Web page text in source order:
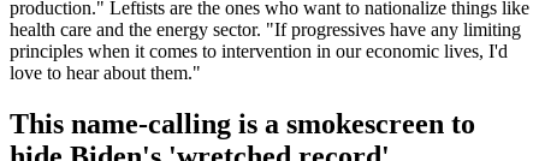
production." Leftists are the ones who want to nationalize things like
health care and the energy sector. "If progressives have any limiting
principles when it comes to intervention in our economic lives, I'd
love to hear about them."
This name-calling is a smokescreen to